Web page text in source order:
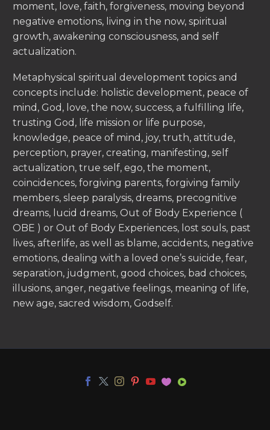
moment, love, faith, forgiveness, moving beyond
negative emotions, living in the now, spiritual
growth, awakening consciousness, and self
actualization.
Metaphysical spiritual development topics and
concepts include: holistic development, peace of
mind, God, love, the now, success, a fulfilling life,
trusting God, life mission or life purpose,
knowledge, peace of mind, joy, truth, attitude,
perception, prayer, creating, manifesting, self
actualization, true self, ego, the moment,
coincidences, forgiving parents, forgiving family
members, sleep paralysis, dreams, precognitive
dreams, lucid dreams, Out of Body Experience (
OBE ) or Out of Body Experiences, lost souls, past
lives, afterlife, as well as blame, accidents, negative
emotions, dealing with a loved one’s suicide, fear,
separation, judgment, good choices, bad choices,
illusions, anger, negative feelings, meaning of life,
new age, sacred wisdom, Godself.